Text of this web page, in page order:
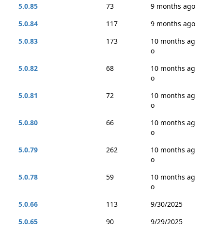
5.0.85
73
9 months ago
5.0.84
117
9 months ago
5.0.83
173
10 months ag
o
5.0.82
68
10 months ag
o
5.0.81
72
10 months ag
o
5.0.80
66
10 months ag
o
5.0.79
262
10 months ag
o
5.0.78
59
10 months ag
o
5.0.66
113
9/30/2025
5.0.65
90
9/29/2025